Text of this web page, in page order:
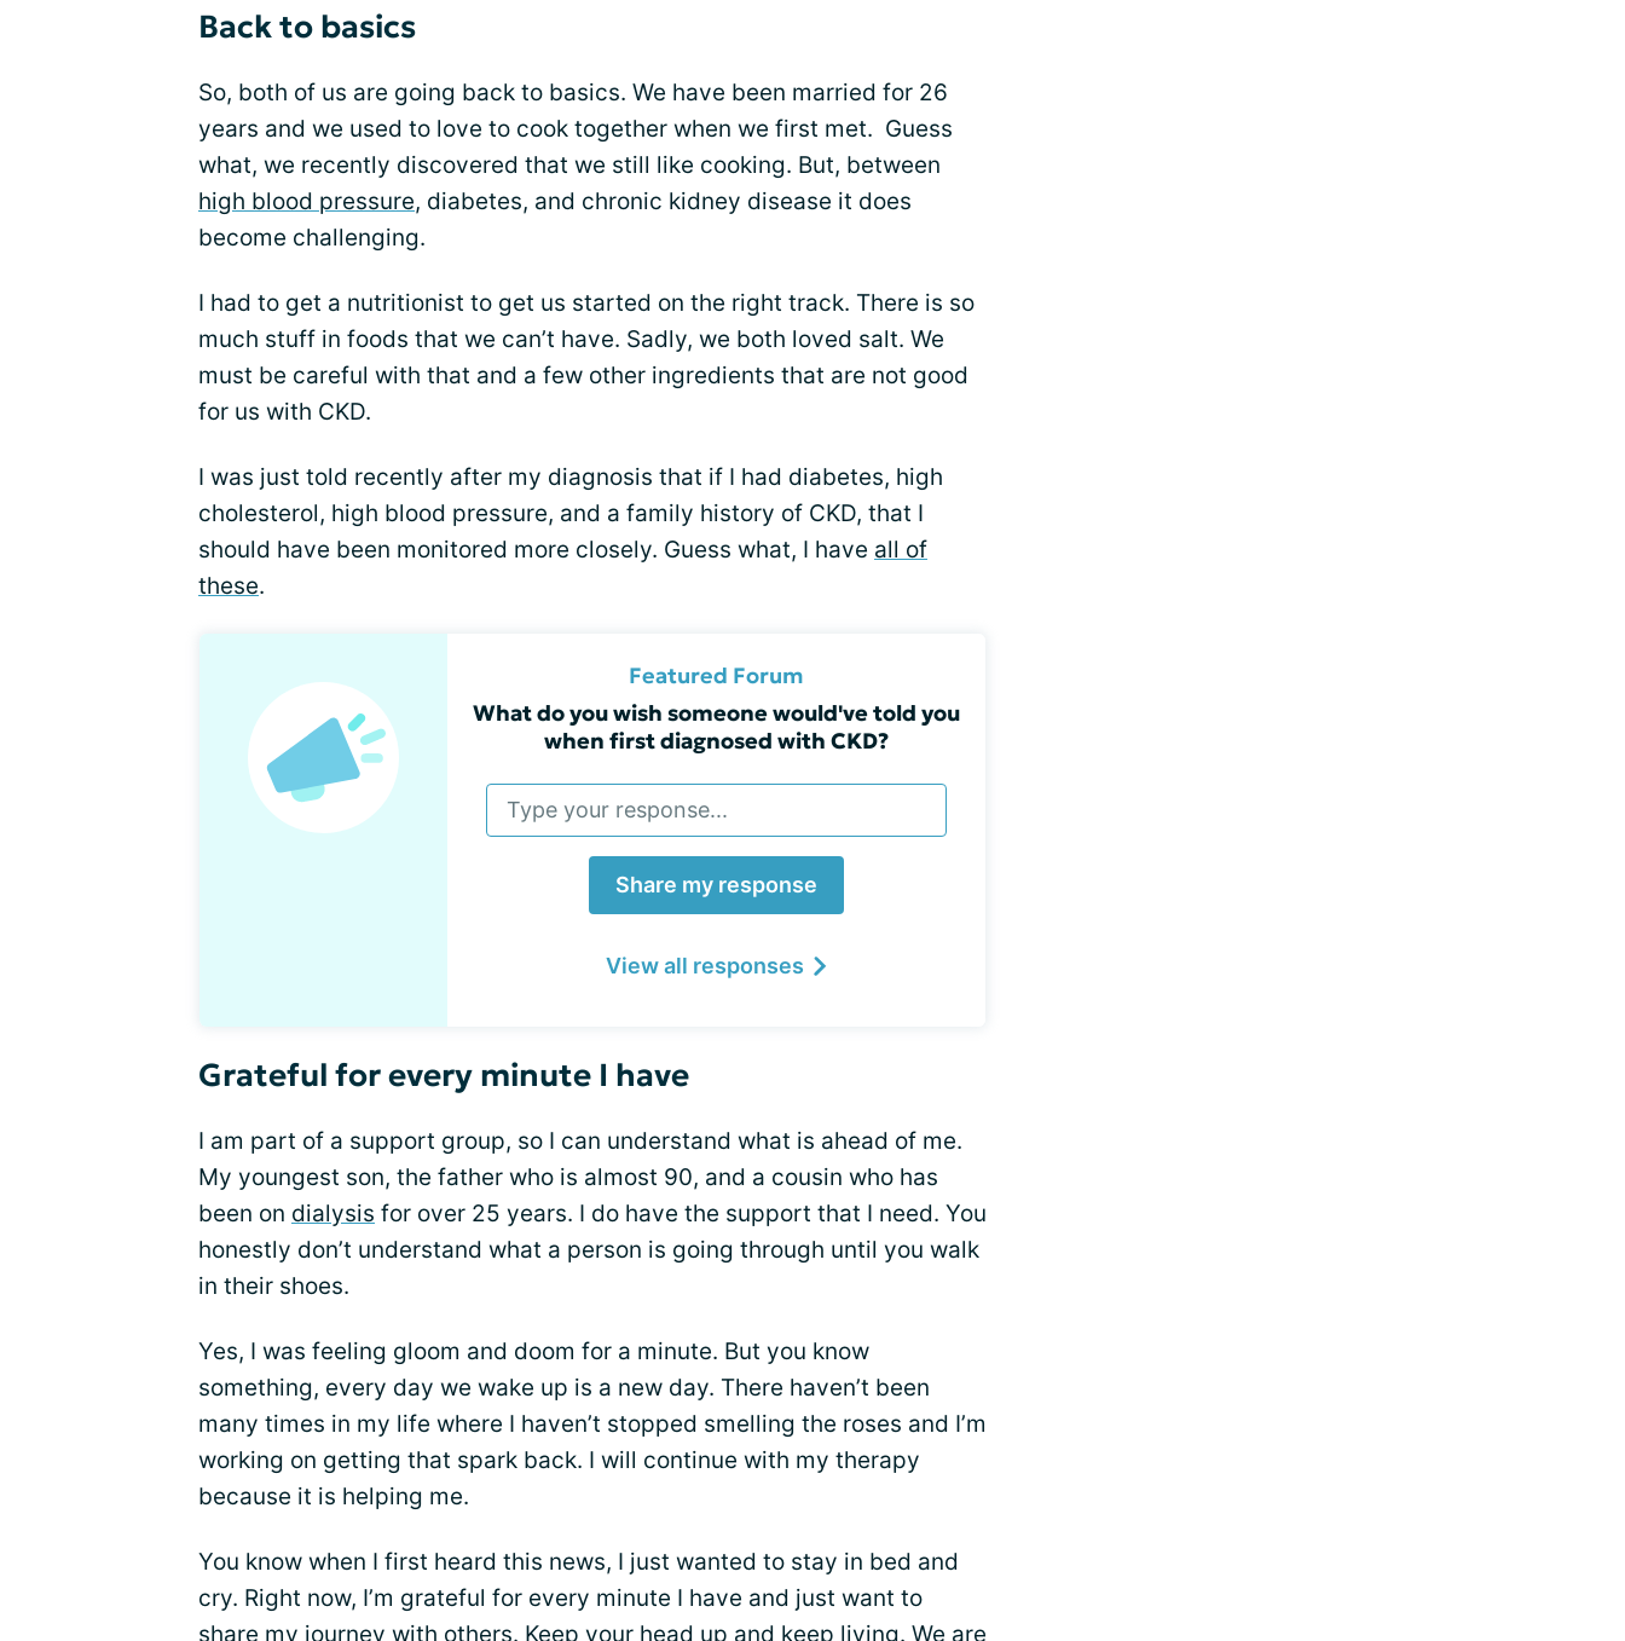
Back to basics
So, both of us are going back to basics. We have been married for 26
years and we used to love to cook together when we first met. Guess
what, we recently discovered that we still like cooking. But, between
high blood pressure, diabetes, and chronic kidney disease it does
become challenging.
I had to get a nutritionist to get us started on the right track. There is so
much stuff in foods that we can’t have. Sadly, we both loved salt. We
must be careful with that and a few other ingredients that are not good
for us with CKD.
I was just told recently after my diagnosis that if I had diabetes, high
cholesterol, high blood pressure, and a family history of CKD, that I
should have been monitored more closely. Guess what, I have all of
these.
Featured Forum
What do you wish someone would've told you
when first diagnosed with CKD?
Share my response
View all responses
Grateful for every minute I have
I am part of a support group, so I can understand what is ahead of me.
My youngest son, the father who is almost 90, and a cousin who has
been on dialysis for over 25 years. I do have the support that I need. You
honestly don’t understand what a person is going through until you walk
in their shoes.
Yes, I was feeling gloom and doom for a minute. But you know
something, every day we wake up is a new day. There haven’t been
many times in my life where I haven’t stopped smelling the roses and I’m
working on getting that spark back. I will continue with my therapy
because it is helping me.
You know when I first heard this news, I just wanted to stay in bed and
cry. Right now, I’m grateful for every minute I have and just want to
share my journey with others. Keep your head up and keep living. We are